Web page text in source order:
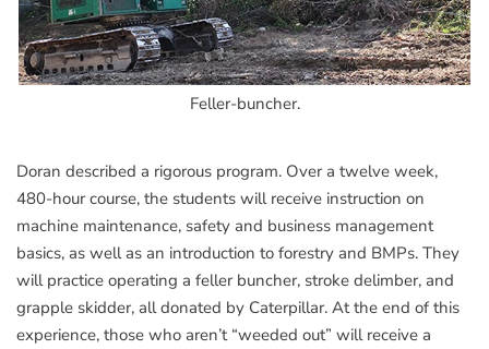
Feller-buncher.
Doran described a rigorous program. Over a twelve week,
480-hour course, the students will receive instruction on
machine maintenance, safety and business management
basics, as well as an introduction to forestry and BMPs. They
will practice operating a feller buncher, stroke delimber, and
grapple skidder, all donated by Caterpillar. At the end of this
experience, those who aren’t “weeded out” will receive a